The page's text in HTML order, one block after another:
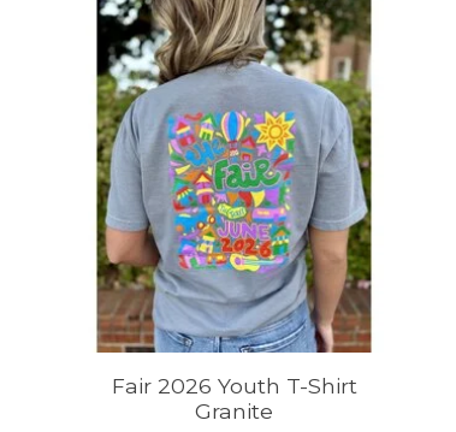
Fair 2026 Youth T-Shirt
Granite